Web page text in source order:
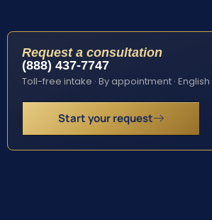
Request a consultation
(888) 437-7747
Toll-free intake · By appointment ·
Start your request